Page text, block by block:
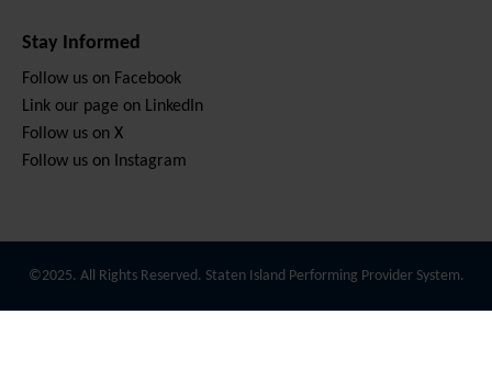
Stay Informed
Follow us on Facebook
Link our page on LinkedIn
Follow us on X
Follow us on Instagram
©2025. All Rights Reserved. Staten Island Performing Provider System.